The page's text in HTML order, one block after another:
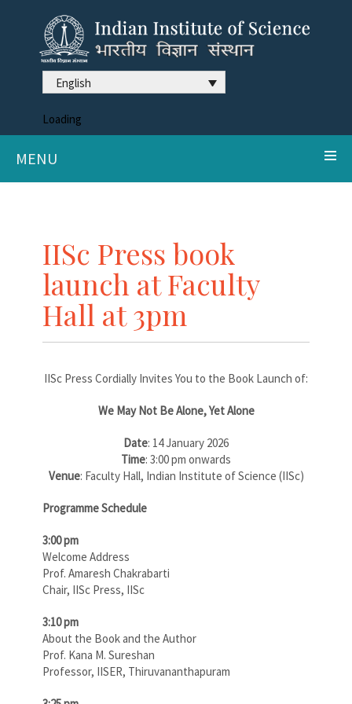
English
Loading
MENU
IISc Press book
launch at Faculty
Hall at 3pm
IISc Press Cordially Invites You to the Book Launch of:
We May Not Be Alone, Yet Alone
Date: 14 January 2026
Time: 3:00 pm onwards
Venue: Faculty Hall, Indian Institute of Science (IISc)
Programme Schedule
3:00 pm
Welcome Address
Prof. Amaresh Chakrabarti
Chair, IISc Press, IISc
3:10 pm
About the Book and the Author
Prof. Kana M. Sureshan
Professor, IISER, Thiruvananthapuram